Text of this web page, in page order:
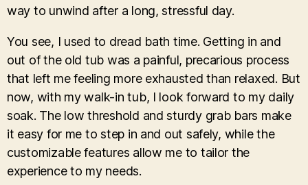
way to unwind after a long, stressful day.
You see, I used to dread bath time. Getting in and
out of the old tub was a painful, precarious process
that left me feeling more exhausted than relaxed. But
now, with my walk-in tub, I look forward to my daily
soak. The low threshold and sturdy grab bars make
it easy for me to step in and out safely, while the
customizable features allow me to tailor the
experience to my needs.